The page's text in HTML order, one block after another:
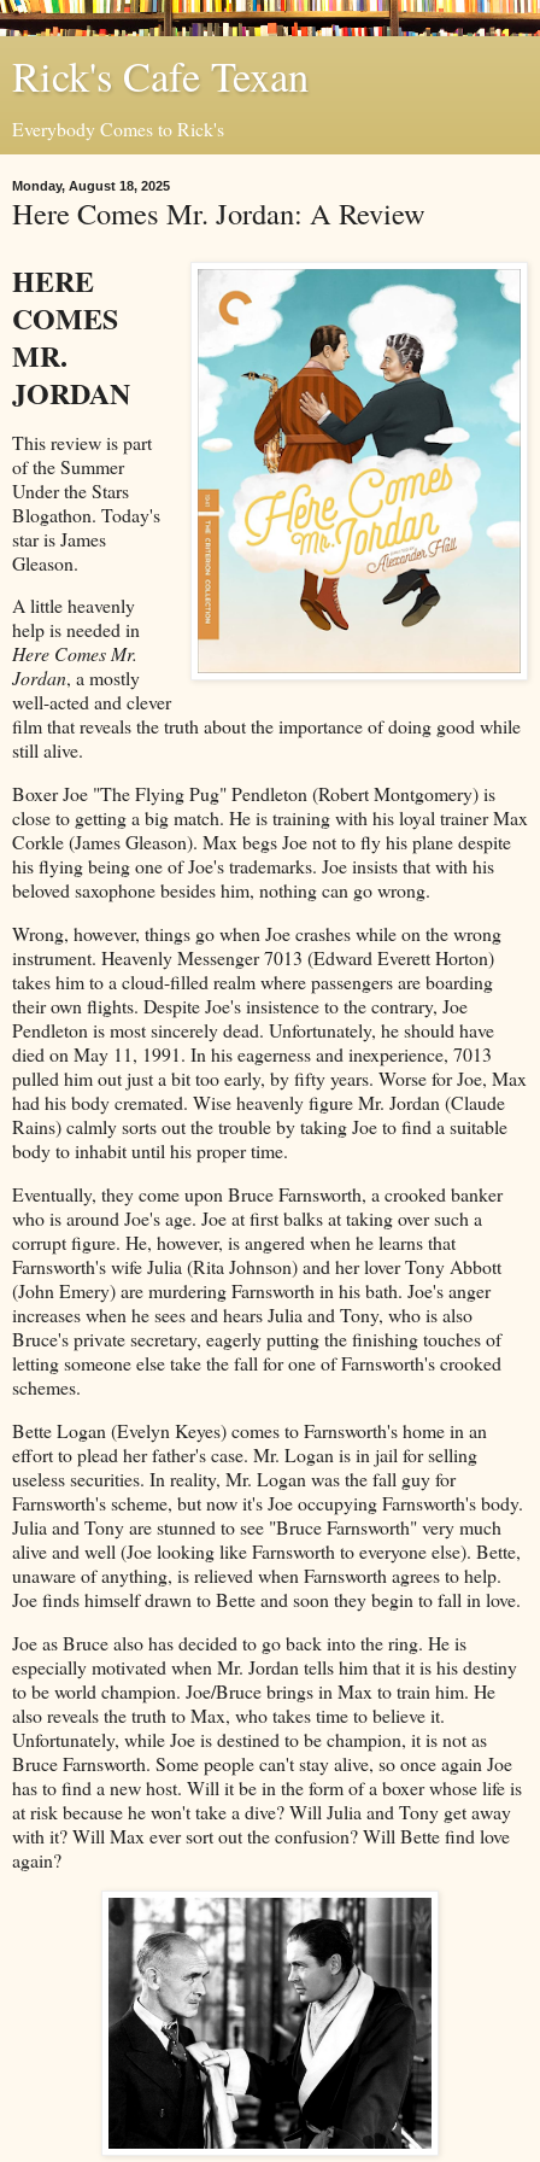
Rick's Cafe Texan
Everybody Comes to Rick's
Monday, August 18, 2025
Here Comes Mr. Jordan: A Review
HERE
COMES
MR.
JORDAN
This review is part
of the Summer
Under the Stars
Blogathon. Today's
star is James
Gleason.
A little heavenly
help is needed in
Here Comes Mr.
Jordan, a mostly
well-acted and clever
film that reveals the truth about the importance of doing good while
still alive.
Boxer Joe "The Flying Pug" Pendleton (Robert Montgomery) is
close to getting a big match. He is training with his loyal trainer Max
Corkle (James Gleason). Max begs Joe not to fly his plane despite
his flying being one of Joe's trademarks. Joe insists that with his
beloved saxophone besides him, nothing can go wrong.
Wrong, however, things go when Joe crashes while on the wrong
instrument. Heavenly Messenger 7013 (Edward Everett Horton)
takes him to a cloud-filled realm where passengers are boarding
their own flights. Despite Joe's insistence to the contrary, Joe
Pendleton is most sincerely dead. Unfortunately, he should have
died on May 11, 1991. In his eagerness and inexperience, 7013
pulled him out just a bit too early, by fifty years. Worse for Joe, Max
had his body cremated. Wise heavenly figure Mr. Jordan (Claude
Rains) calmly sorts out the trouble by taking Joe to find a suitable
body to inhabit until his proper time.
Eventually, they come upon Bruce Farnsworth, a crooked banker
who is around Joe's age. Joe at first balks at taking over such a
corrupt figure. He, however, is angered when he learns that
Farnsworth's wife Julia (Rita Johnson) and her lover Tony Abbott
(John Emery) are murdering Farnsworth in his bath. Joe's anger
increases when he sees and hears Julia and Tony, who is also
Bruce's private secretary, eagerly putting the finishing touches of
letting someone else take the fall for one of Farnsworth's crooked
schemes.
Bette Logan (Evelyn Keyes) comes to Farnsworth's home in an
effort to plead her father's case. Mr. Logan is in jail for selling
useless securities. In reality, Mr. Logan was the fall guy for
Farnsworth's scheme, but now it's Joe occupying Farnsworth's body.
Julia and Tony are stunned to see "Bruce Farnsworth" very much
alive and well (Joe looking like Farnsworth to everyone else). Bette,
unaware of anything, is relieved when Farnsworth agrees to help.
Joe finds himself drawn to Bette and soon they begin to fall in love.
Joe as Bruce also has decided to go back into the ring. He is
especially motivated when Mr. Jordan tells him that it is his destiny
to be world champion. Joe/Bruce brings in Max to train him. He
also reveals the truth to Max, who takes time to believe it.
Unfortunately, while Joe is destined to be champion, it is not as
Bruce Farnsworth. Some people can't stay alive, so once again Joe
has to find a new host. Will it be in the form of a boxer whose life is
at risk because he won't take a dive? Will Julia and Tony get away
with it? Will Max ever sort out the confusion? Will Bette find love
again?